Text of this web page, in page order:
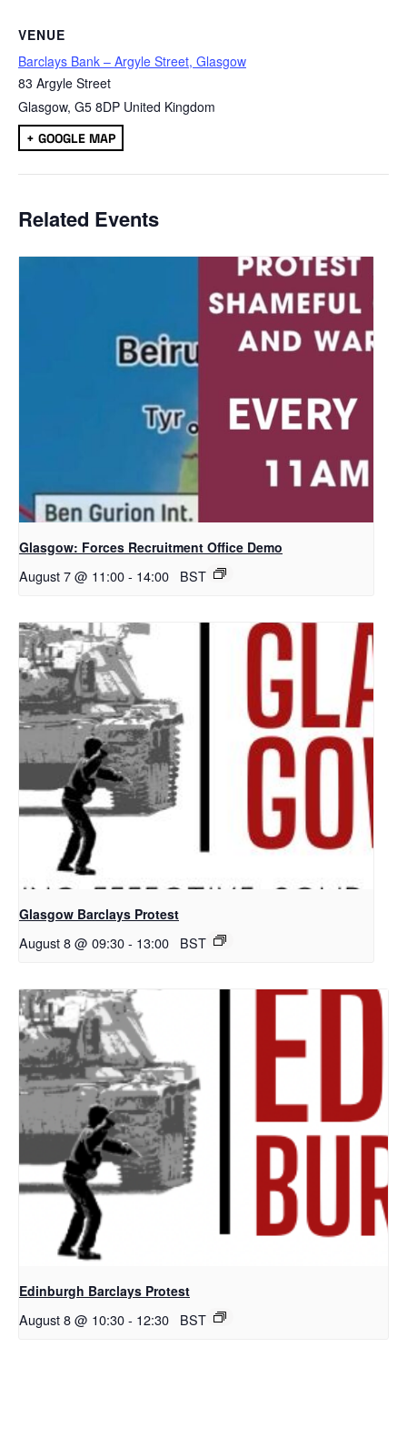
VENUE
Barclays Bank – Argyle Street, Glasgow
83 Argyle Street
Glasgow, G5 8DP United Kingdom
+ GOOGLE MAP
Related Events
Glasgow: Forces Recruitment Office Demo
August 7 @ 11:00- 14:00 BST
Glasgow Barclays Protest
August 8 @ 09:30- 13:00 BST
Edinburgh Barclays Protest
August 8 @ 10:30- 12:30 BST